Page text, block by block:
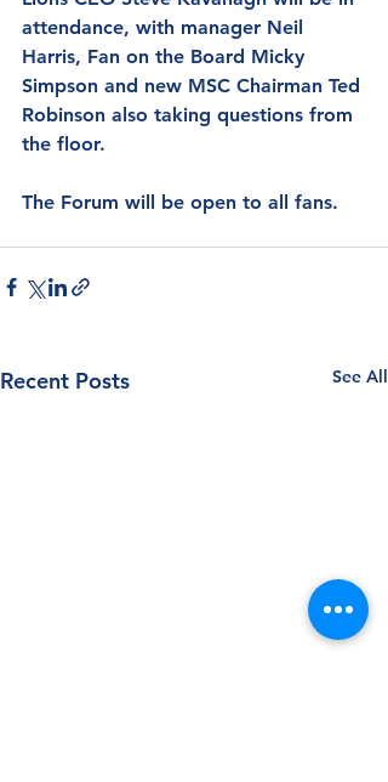
attendance, with manager Neil
Harris, Fan on the Board Micky
Simpson and new MSC Chairman Ted
Robinson also taking questions from
the floor.
The Forum will be open to all fans.
Recent Posts See All